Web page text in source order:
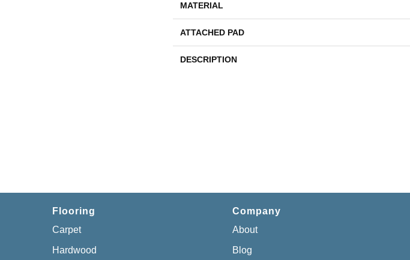
MATERIAL
ATTACHED PAD
DESCRIPTION
Flooring
Carpet
Hardwood
Company
About
Blog